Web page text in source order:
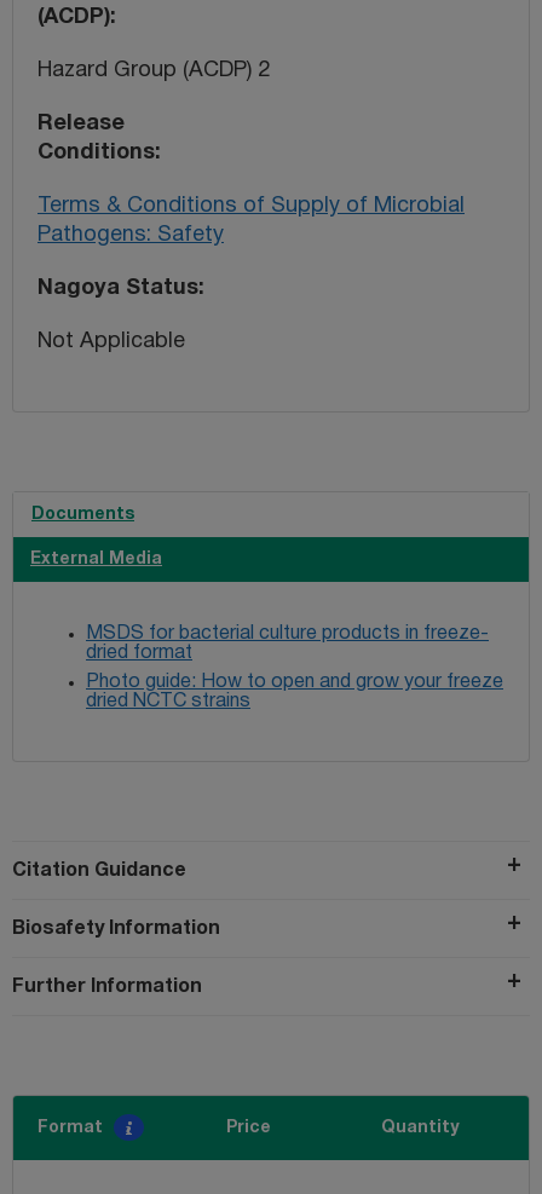
(ACDP)
Hazard Group (ACDP) 2
Release
Conditions
Terms & Conditions of Supply of Microbial
Pathogens: Safety
Nagoya Status
Not Applicable
Documents
External Media
MSDS for bacterial culture products in freeze-
dried format
Photo guide: How to open and grow your freeze
dried NCTC strains
Citation Guidance
Biosafety Information
Further Information
Format Price Quantity